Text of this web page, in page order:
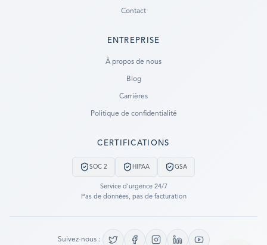
Contact
ENTREPRISE
À propos de nous
Blog
Carrières
Politique de confidentialité
CERTIFICATIONS
SOC 2 HIPAA GSA
Service d'urgence 24/7
Pas de données, pas de facturation
Suivez-nous :
LET US CALL YOU NOW!
REQUEST AN ESTIMATE